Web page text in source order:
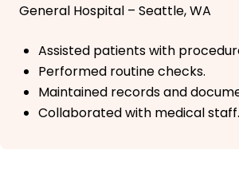
General Hospital – Seattle, WA
Assisted patients with
Performed routine checks.
Maintained records and
Collaborated with medical staff.